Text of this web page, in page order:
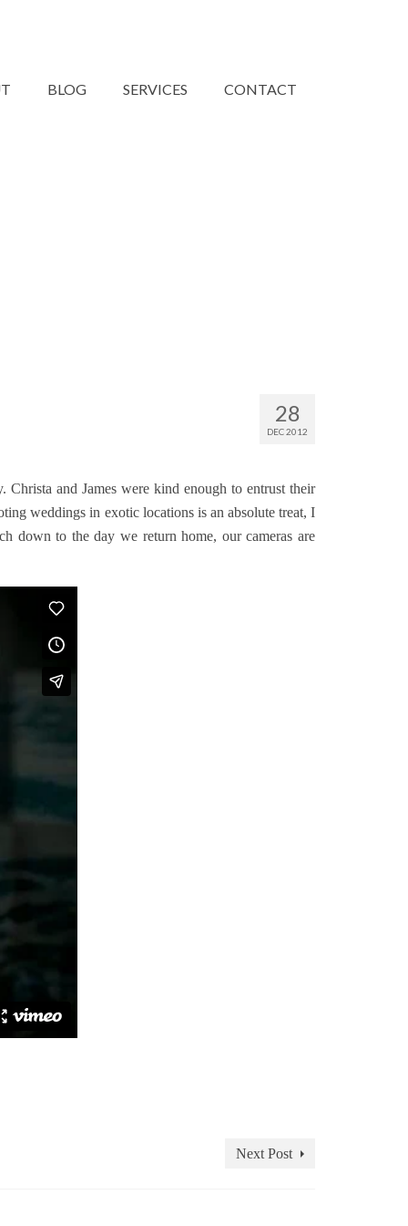
BLOG SERVICES CONTACT
28
DEC 2012
and James were kind enough to entrust their
weddings in exotic locations is an absolute treat, I
down to the day we return home, our cameras are
Next Post